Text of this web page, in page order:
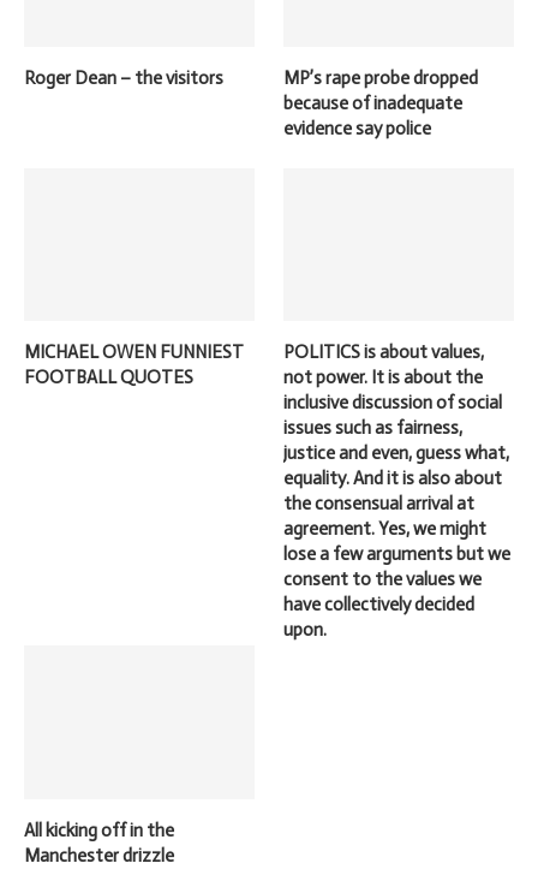
Roger Dean – the visitors
MP’s rape probe dropped
because of inadequate
evidence say police
MICHAEL OWEN FUNNIEST
FOOTBALL QUOTES
POLITICS is about values,
not power. It is about the
inclusive discussion of social
issues such as fairness,
justice and even, guess what,
equality. And it is also about
the consensual arrival at
agreement. Yes, we might
lose a few arguments but we
consent to the values we
have collectively decided
upon.
All kicking off in the
Manchester drizzle